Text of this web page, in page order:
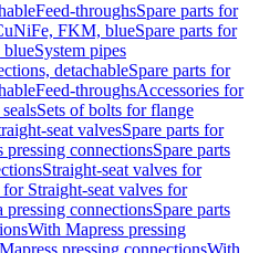
Feed-throughsSpare parts for
FKM, blueSpare parts for
blueSystem pipes
detachableSpare parts for
Feed-throughsAccessories for
Sets of bolts for flange
seat valvesSpare parts for
pressing connectionsSpare parts
Straight-seat valves for
for Straight-seat valves for
connectionsSpare parts
With Mapress pressing
pressing connectionsWith